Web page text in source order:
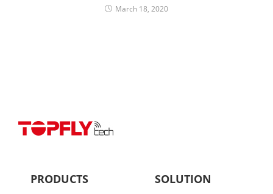
March 18, 2020
PRODUCTS SOLUTION